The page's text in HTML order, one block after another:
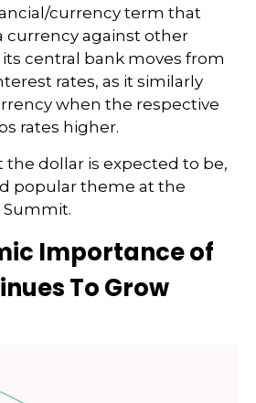
currency term that
currency against other
central bank moves from
rates, as it similarly
when the respective
rates higher.
the dollar is expected to be,
popular theme at the
Summit.
Importance of
To Grow